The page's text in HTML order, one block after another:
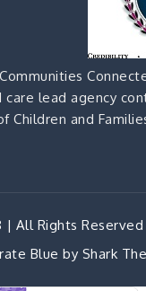
Communities
care lead agency
Children and
| All Rights
Blue by Shark